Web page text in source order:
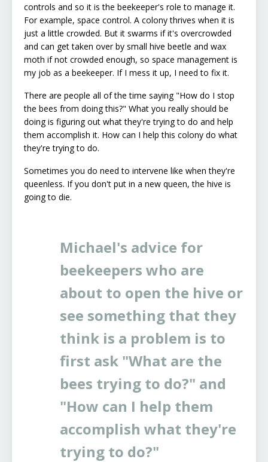
controls and so it is the beekeeper's role to manage it.
For example, space control. A colony thrives when it is
just a little crowded. But it swarms if it's overcrowded
and can get taken over by small hive beetle and wax
moth if not crowded enough, so space management is
my job as a beekeeper. If I mess it up, I need to fix it.
There are people all of the time saying "How do I stop
the bees from doing this?" What you really should be
doing is figuring out what they're trying to do and help
them accomplish it. How can I help this colony do what
they're trying to do.
Sometimes you do need to intervene like when they're
queenless. If you don't put in a new queen, the hive is
going to die.
Michael's advice for
beekeepers who are
about to open the hive or
see something that they
think is a problem is to
first ask "What are the
bees trying to do?" and
"How can I help them
accomplish what they're
trying to do?"